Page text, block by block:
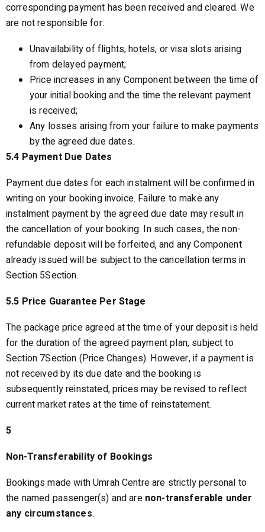
corresponding payment has been received and cleared. We
are not responsible for:
Unavailability of flights, hotels, or visa slots arising
from delayed payment;
Price increases in any Component between the time of
your initial booking and the time the relevant payment
is received;
Any losses arising from your failure to make payments
by the agreed due dates.
5.4 Payment Due Dates
Payment due dates for each instalment will be confirmed in
writing on your booking invoice. Failure to make any
instalment payment by the agreed due date may result in
the cancellation of your booking. In such cases, the non-
refundable deposit will be forfeited, and any Component
already issued will be subject to the cancellation terms in
Section 5Section.
5.5 Price Guarantee Per Stage
The package price agreed at the time of your deposit is held
for the duration of the agreed payment plan, subject to
Section 7Section (Price Changes). However, if a payment is
not received by its due date and the booking is
subsequently reinstated, prices may be revised to reflect
current market rates at the time of reinstatement.
5
Non-Transferability of Bookings
Bookings made with Umrah Centre are strictly personal to
the named passenger(s) and are non-transferable under
any circumstances.